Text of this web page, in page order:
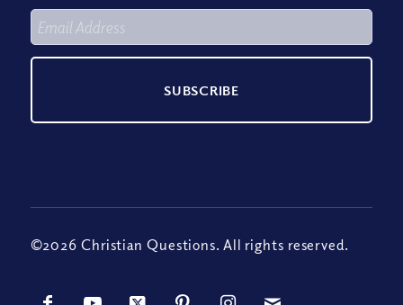
©2026 Christian Questions. All rights reserved.